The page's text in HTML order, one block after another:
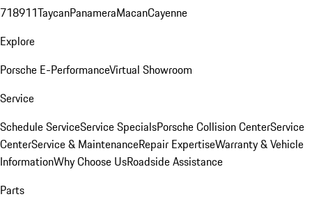
718911TaycanPanameraMacanCayenne
Explore
Porsche E-PerformanceVirtual Showroom
Service
Schedule ServiceService SpecialsPorsche Collision CenterService
CenterService & MaintenanceRepair ExpertiseWarranty & Vehicle
InformationWhy Choose UsRoadside Assistance
Parts